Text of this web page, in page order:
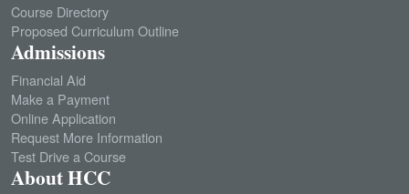
Course Directory
Proposed Curriculum Outline
Admissions
Financial Aid
Make a Payment
Online Application
Request More Information
Test Drive a Course
About HCC